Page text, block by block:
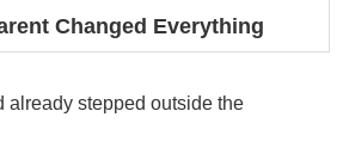
Changed Everything
already stepped outside the